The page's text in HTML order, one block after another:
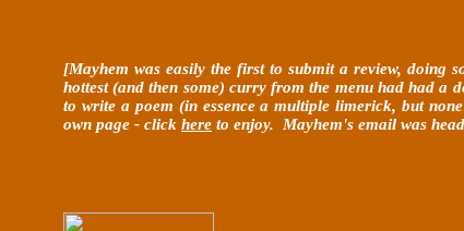
[Mayhem was easily the first to submit a review, doing
hottest (and then some) curry from the menu had had a
to write a poem (in essence a multiple limerick, but
own page - click here to enjoy. Mayhem's email was